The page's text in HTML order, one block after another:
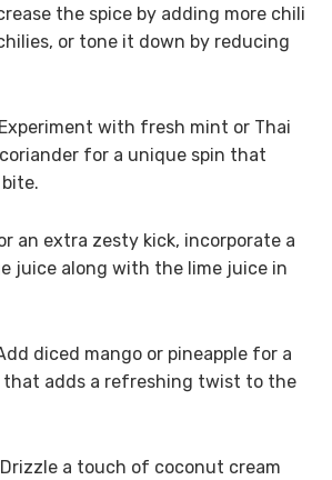
the spice by adding more chili
or tone it down by reducing
Experiment with fresh mint or Thai
for a unique spin that
an extra zesty kick, incorporate a
juice along with the lime juice in
diced mango or pineapple for a
adds a refreshing twist to the
Drizzle a touch of coconut cream